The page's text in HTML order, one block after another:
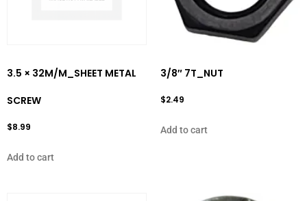
3.5 × 32M/M_SHEET METAL
SCREW
$8.99
Add to cart
3/8″ 7T_NUT
$2.49
Add to cart